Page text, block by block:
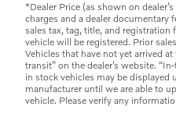
*Dealer Price (as shown on
charges and a dealer
sales tax, tag, title, and
vehicle will be registered. Prior
Vehicles that have not yet arrived
transit” on the dealer’s website.
in stock vehicles may be
manufacturer until we are able to
vehicle. Please verify any